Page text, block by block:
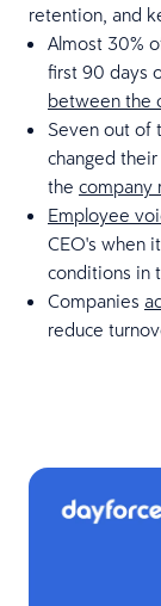
retention, and
Almost 30%
first 90 days
between the
Seven out of
changed
the company
Employee
CEO's when
conditions in
Companies
reduce